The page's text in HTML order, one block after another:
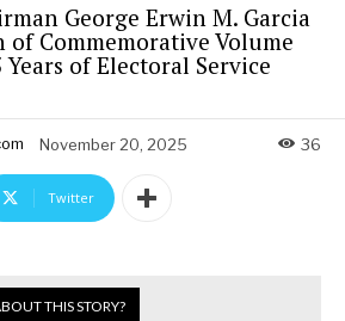
George Erwin M. Garcia
of Commemorative Volume
of Electoral Service
November 20, 2025 36
Twitter
THIS STORY?